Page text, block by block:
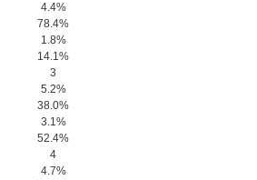
4.4%
78.4%
1.8%
14.1%
3
5.2%
38.0%
3.1%
52.4%
4
4.7%